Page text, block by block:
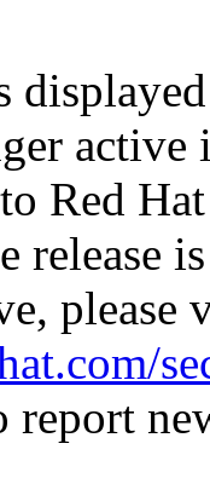
Red
release
please
report